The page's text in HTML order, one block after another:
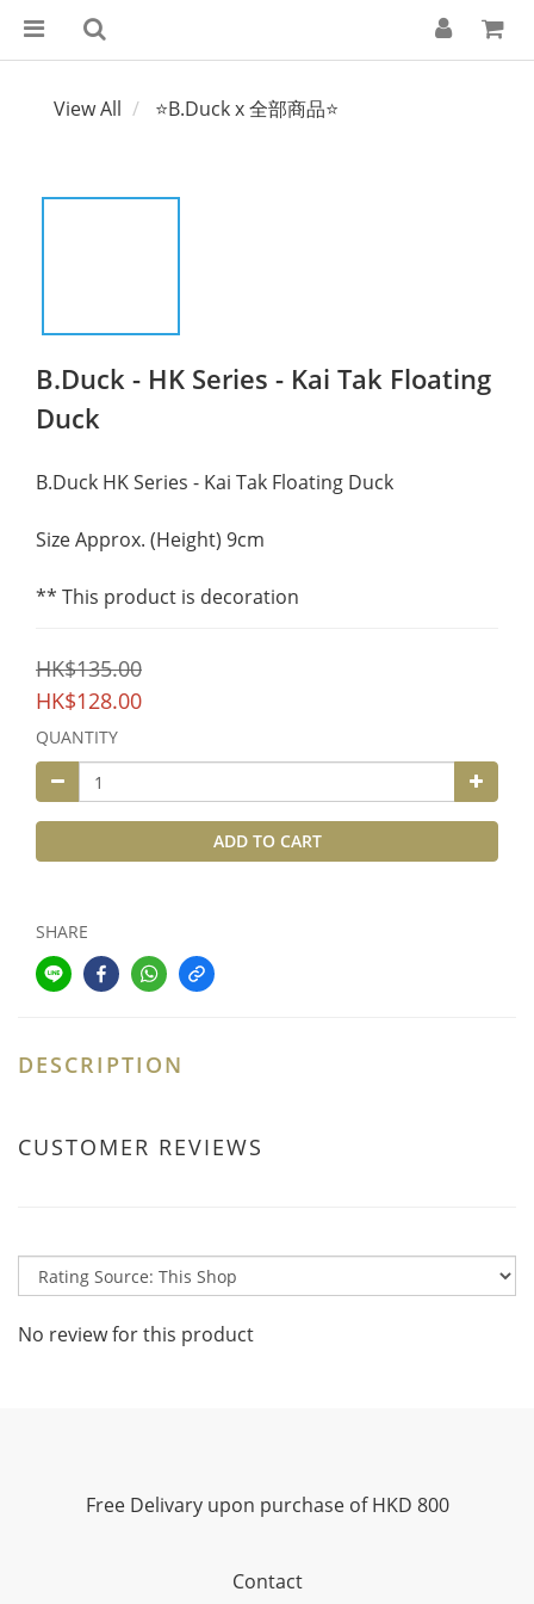
View All ⭐B.Duck x 全部商品⭐
B.Duck - HK Series - Kai Tak Floating
Duck
B.Duck HK Series - Kai Tak Floating Duck
Size Approx. (Height) 9cm
** This product is decoration
HK$135.00
HK$128.00
QUANTITY
ADD TO CART
SHARE
DESCRIPTION
CUSTOMER REVIEWS
No review for this product
Free Delivary upon purchase of HKD 800
Contact